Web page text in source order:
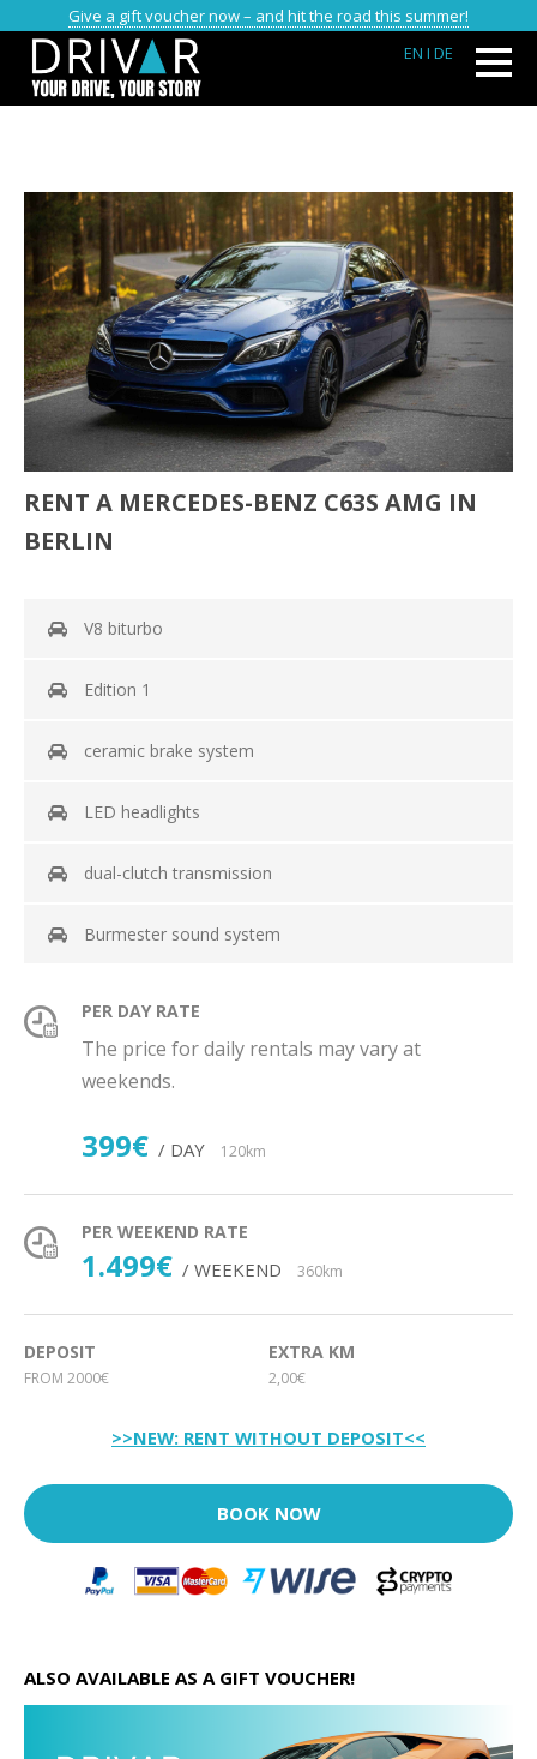
Give a gift voucher now – and hit the road this summer!
EN I DE
RENT A MERCEDES-BENZ C63S AMG IN
BERLIN
V8 biturbo
Edition 1
ceramic brake system
LED headlights
dual-clutch transmission
Burmester sound system
PER DAY RATE
The price for daily rentals may vary at
weekends.
399€ / DAY 120km
PER WEEKEND RATE
1.499€ / WEEKEND 360km
DEPOSIT
FROM 2000€
EXTRA KM
2,00€
>>NEW: RENT WITHOUT DEPOSIT<<
BOOK NOW
ALSO AVAILABLE AS A GIFT VOUCHER!